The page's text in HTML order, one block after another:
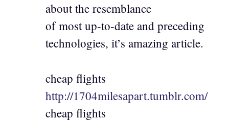
about the resemblance
of most up-to-date and preceding
technologies, it’s amazing article.
cheap flights
http://1704milesapart.tumblr.com/
cheap flights